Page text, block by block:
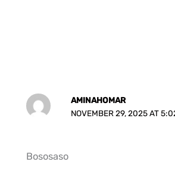
AMINAHOMAR
NOVEMBER 29, 2025 AT
Bososaso